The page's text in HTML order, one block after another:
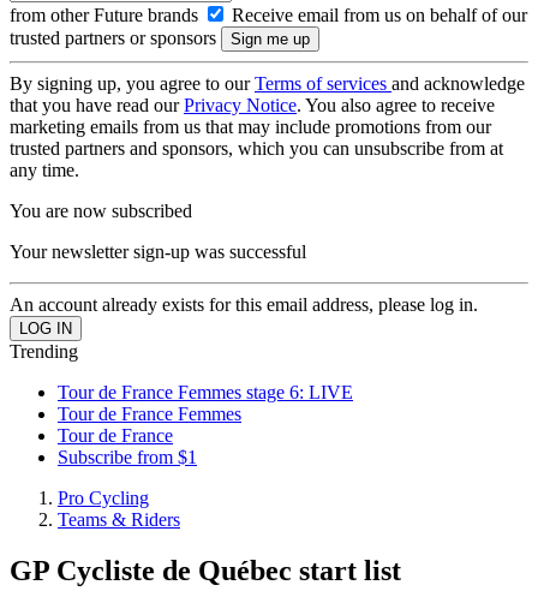
from other Future brands
Receive email from us on behalf of our
trusted partners or sponsors
By signing up, you agree to ourTerms of services and acknowledge
that you have read ourPrivacy Notice. You also agree to receive
marketing emails from us that may include promotions from our
trusted partners and sponsors, which you can unsubscribe from at
any time.
You are now subscribed
Your newsletter sign-up was successful
An account already exists for this email address, please log in.
Trending
Tour de France Femmes stage 6: LIVE
Tour de France Femmes
Tour de France
Subscribe from $1
Pro Cycling
Teams & Riders
GP Cycliste de Québec start list